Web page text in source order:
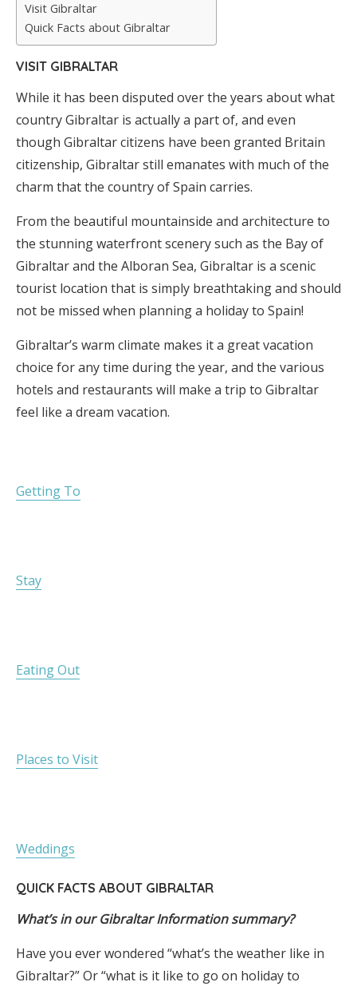
Visit Gibraltar
Quick Facts about Gibraltar
VISIT GIBRALTAR
While it has been disputed over the years about what
country Gibraltar is actually a part of, and even
though Gibraltar citizens have been granted Britain
citizenship, Gibraltar still emanates with much of the
charm that the country of Spain carries.
From the beautiful mountainside and architecture to
the stunning waterfront scenery such as the Bay of
Gibraltar and the Alboran Sea, Gibraltar is a scenic
tourist location that is simply breathtaking and should
not be missed when planning a holiday to Spain!
Gibraltar’s warm climate makes it a great vacation
choice for any time during the year, and the various
hotels and restaurants will make a trip to Gibraltar
feel like a dream vacation.
Getting To
Stay
Eating Out
Places to Visit
Weddings
QUICK FACTS ABOUT GIBRALTAR
What’s in our Gibraltar Information summary?
Have you ever wondered “what’s the weather like in
Gibraltar?” Or “what is it like to go on holiday to